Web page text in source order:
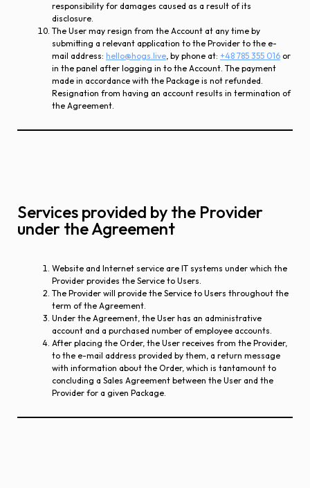
responsibility for damages caused as a result of its
disclosure.
The User may resign from the Account at any time by
submitting a relevant application to the Provider to the e-
mail address: hello@hogs.live, by phone at: +48 785 355 016 or
in the panel after logging in to the Account. The payment
made in accordance with the Package is not refunded.
Resignation from having an account results in termination of
the Agreement.
Services provided by the Provider
under the Agreement
Website and Internet service are IT systems under which the
Provider provides the Service to Users.
The Provider will provide the Service to Users throughout the
term of the Agreement.
Under the Agreement, the User has an administrative
account and a purchased number of employee accounts.
After placing the Order, the User receives from the Provider,
to the e-mail address provided by them, a return message
with information about the Order, which is tantamount to
concluding a Sales Agreement between the User and the
Provider for a given Package.